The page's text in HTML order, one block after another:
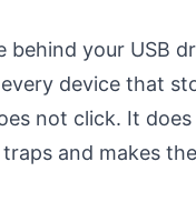
your USB
device that
not click. It
and makes